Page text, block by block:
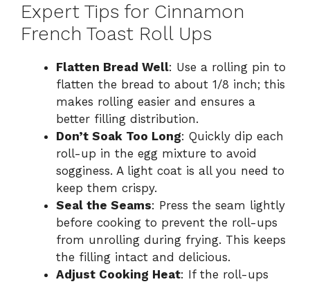
Expert Tips for Cinnamon
French Toast Roll Ups
Flatten Bread Well: Use a rolling pin to
flatten the bread to about 1/8 inch; this
makes rolling easier and ensures a
better filling distribution.
Don’t Soak Too Long: Quickly dip each
roll-up in the egg mixture to avoid
sogginess. A light coat is all you need to
keep them crispy.
Seal the Seams: Press the seam lightly
before cooking to prevent the roll-ups
from unrolling during frying. This keeps
the filling intact and delicious.
Adjust Cooking Heat: If the roll-ups